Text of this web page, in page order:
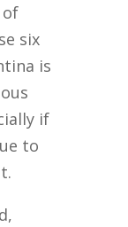
six
is
if
to